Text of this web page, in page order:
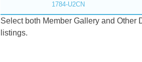
1784-U2CN
Select both Member Gallery and Other
listings.